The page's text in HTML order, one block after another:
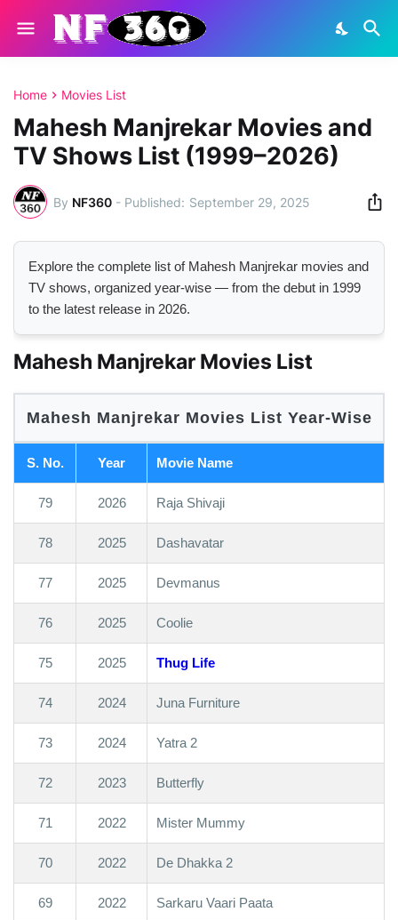
Home Movies List
Mahesh Manjrekar Movies and
TV Shows List (1999–2026)
By NF360 - September 29, 2025
Explore the complete list of Mahesh Manjrekar movies and
TV shows, organized year-wise — from the debut in 1999
to the latest release in 2026.
Mahesh Manjrekar Movies List
Mahesh Manjrekar Movies List Year-Wise
S. No. Year Movie Name
79 2026 Raja Shivaji
78 2025 Dashavatar
77 2025 Devmanus
76 2025 Coolie
75 2025 Thug Life
74 2024 Juna Furniture
73 2024 Yatra 2
72 2023 Butterfly
71 2022 Mister Mummy
70 2022 De Dhakka 2
69 2022 Sarkaru Vaari Paata